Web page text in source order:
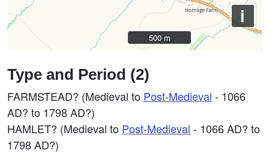
i
500 m
500 m
Type and Period (2)
FARMSTEAD? (Medieval to Post-Medieval - 1066
AD? to 1798 AD?)
HAMLET? (Medieval to Post-Medieval - 1066 AD? to
1798 AD?)